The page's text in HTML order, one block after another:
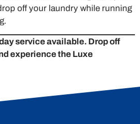
off your laundry while running
service available. Drop off
experience the Luxe